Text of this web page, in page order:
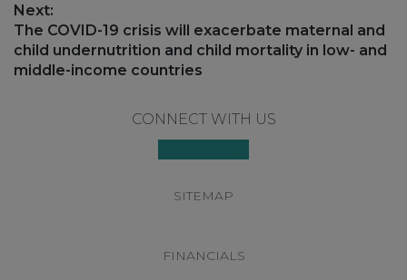
Next:
Next
post:
The COVID-19 crisis will exacerbate maternal and
child undernutrition and child mortality in low- and
middle-income countries
CONNECT WITH US
SITEMAP
FINANCIALS